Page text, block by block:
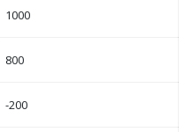
1000
800
-200